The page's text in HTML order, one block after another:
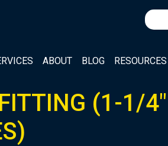
Search
for:
ABOUT BLOG RESOURCES
(1-1/4″